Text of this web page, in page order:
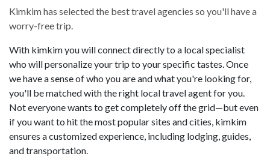
Kimkim has selected the best travel agencies so you'll have a
worry-free trip.
With kimkim you will connect directly to a local specialist
who will personalize your trip to your specific tastes. Once
we have a sense of who you are and what you're looking for,
you'll be matched with the right local travel agent for you.
Not everyone wants to get completely off the grid—but even
if you want to hit the most popular sites and cities, kimkim
ensures a customized experience, including lodging, guides,
and transportation.